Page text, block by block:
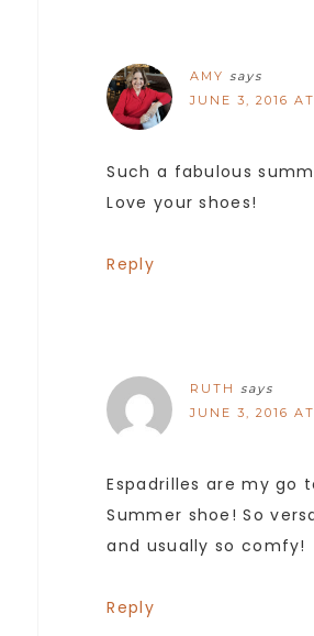
AMY says
JUNE 3, 2016
Such a fabulous
Love your shoes!
Reply
RUTH
says
JUNE 3, 2016 AT
Espadrilles are my go
Summer shoe! So
and usually so comfy!
Reply